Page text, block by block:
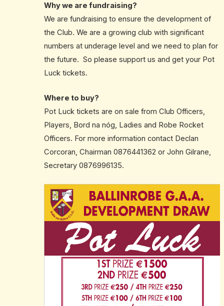
Why we are fundraising?
We are fundraising to ensure the development of
the Club. We are a growing club with significant
numbers at underage level and we need to plan for
the future. So please support us and get your Pot
Luck tickets.
Where to buy?
Pot Luck tickets are on sale from Club Officers,
Players, Bord na nóg, Ladies and Robe Rocket
Officers. For more information contact Declan
Corcoran, Chairman 0876441362 or John Gilrane,
Secretary 0876996135.